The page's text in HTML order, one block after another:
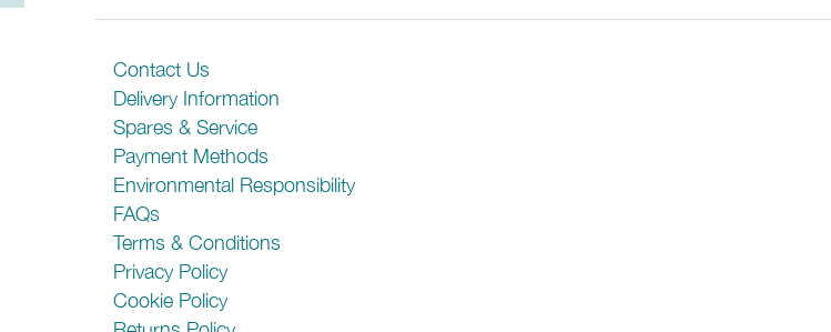
General Features
Energy Rating
Lights
Additional Features
Performance
Max Air Capacity (m3/h)
Max Noise Level (dBA)
Contact Us
Delivery Information
Spares & Service
Payment Methods
Environmental Responsibility
FAQs
Terms & Conditions
Privacy Policy
Cookie Policy